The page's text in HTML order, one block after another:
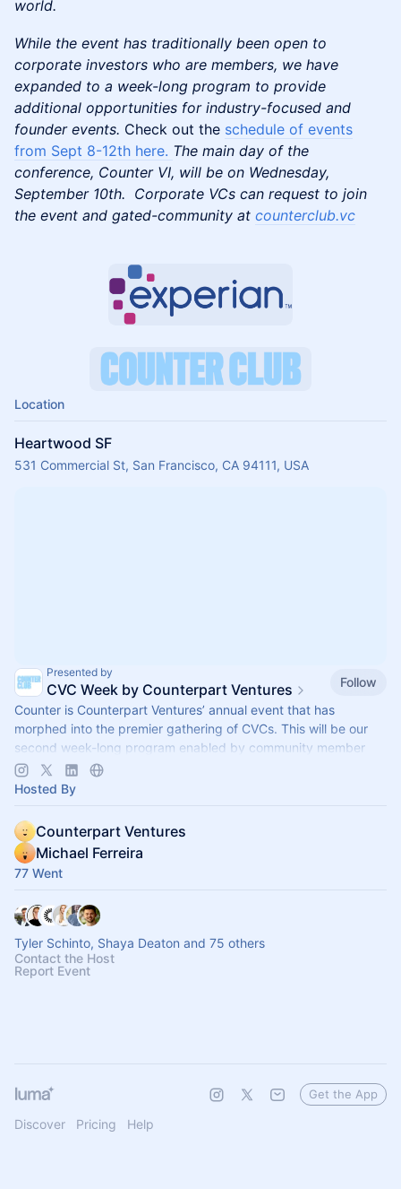
world.
While the event has traditionally been open to
corporate investors who are members, we have
expanded to a week-long program to provide
additional opportunities for industry-focused and
founder events. Check out the schedule of events
from Sept 8-12th here. The main day of the
conference, Counter VI, will be on Wednesday,
September 10th. Corporate VCs can request to join
the event and gated-community at counterclub.vc
Location
Heartwood SF
531 Commercial St, San Francisco, CA 94111, USA
Presented by
CVC Week by Counterpart Ventures
Follow
Counter is Counterpart Ventures’ annual event that has
morphed into the premier gathering of CVCs. This will be our
second week-long program enabled by community member
side events (Sept 28-Oct 2).
Hosted By
Counterpart Ventures
Michael Ferreira
77 Went
Tyler Schinto, Shaya Deaton and 75 others
Contact the Host
Report Event
Discover Pricing Help
Get the App